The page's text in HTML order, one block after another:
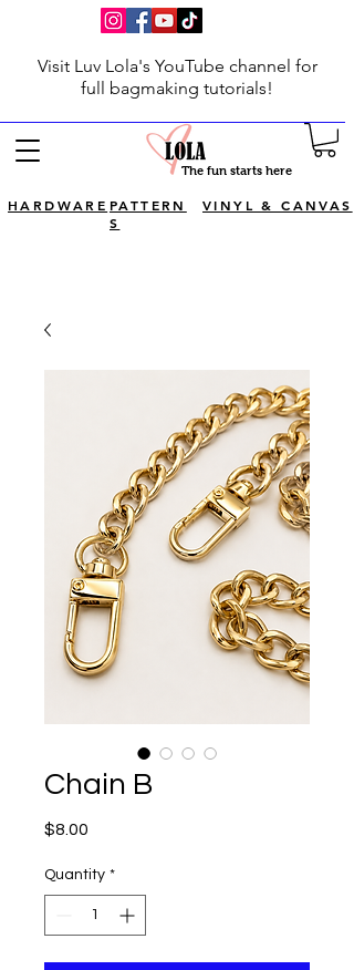
The fun starts here
Visit Luv Lola's YouTube channel for
full bagmaking tutorials!
HARDWARE PATTERN
S
VINYL & CANVAS
Chain B
$8.00
Quantity *